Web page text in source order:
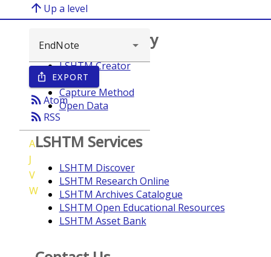
arrow_upward Up a level
ios_share EXPORT
rss_feedAtom
rss_feed RSS
A
J
V
W
Browse repository
LSHTM Creator
Year
Capture Method
Open Data
LSHTM Services
LSHTM Discover
LSHTM Research Online
LSHTM Archives Catalogue
LSHTM Open Educational Resources
LSHTM Asset Bank